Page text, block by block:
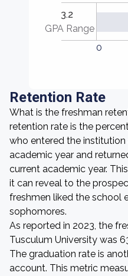
3.2
GPA Range
0
Retention Rate
What is the freshman
retention rate is the
who entered the
academic year and
current academic year.
it can reveal to the
freshmen liked the school
sophomores.
As reported in 2023, the
Tusculum University was
The graduation rate is
account. This metric